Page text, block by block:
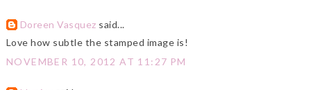
Doreen Vasquez said...
Love how subtle the stamped image is!
NOVEMBER 10, 2012 AT 11:27 PM